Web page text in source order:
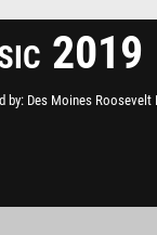
2019
by Des Moines Roosevelt